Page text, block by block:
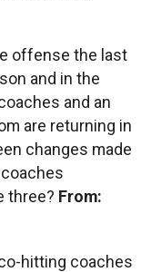
offense the last
and in the
and an
are returning in
changes made
three? From:
hitting coaches